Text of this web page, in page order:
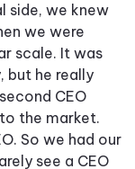
side, we knew
we were
scale. It was
but he really
CEO
the market.
So we had our
see a CEO